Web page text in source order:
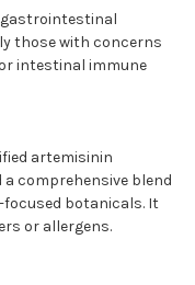
gastrointestinal
those with concerns
intestinal immune
artemisinin
comprehensive blend
botanicals. It
or allergens.